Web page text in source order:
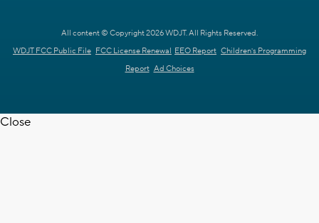
All content © Copyright 2026 WDJT. All Rights Reserved.
WDJT FCC Public File FCC License Renewal EEO Report Children's Programming
Report Ad Choices
Close